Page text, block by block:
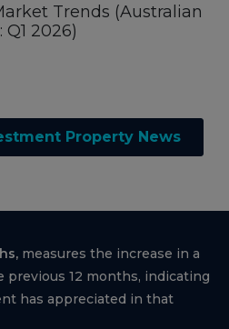
Trends (Australian
2026)
Property News
measures the increase in a
previous 12 months, indicating
has appreciated in that